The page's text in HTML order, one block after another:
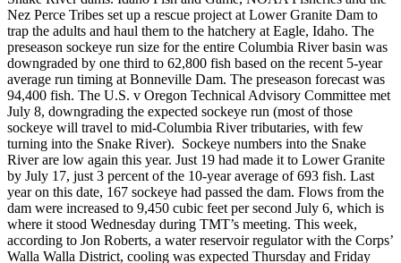
Nez Perce Tribes set up a rescue project at Lower Granite Dam to
trap the adults and haul them to the hatchery at Eagle, Idaho. The
preseason sockeye run size for the entire Columbia River basin was
downgraded by one third to 62,800 fish based on the recent 5-year
average run timing at Bonneville Dam. The preseason forecast was
94,400 fish. The U.S. v Oregon Technical Advisory Committee met
July 8, downgrading the expected sockeye run (most of those
sockeye will travel to mid-Columbia River tributaries, with few
turning into the Snake River). Sockeye numbers into the Snake
River are low again this year. Just 19 had made it to Lower Granite
by July 17, just 3 percent of the 10-year average of 693 fish. Last
year on this date, 167 sockeye had passed the dam. Flows from the
dam were increased to 9,450 cubic feet per second July 6, which is
where it stood Wednesday during TMT’s meeting. This week,
according to Jon Roberts, a water reservoir regulator with the Corps’
Walla Walla District, cooling was expected Thursday and Friday